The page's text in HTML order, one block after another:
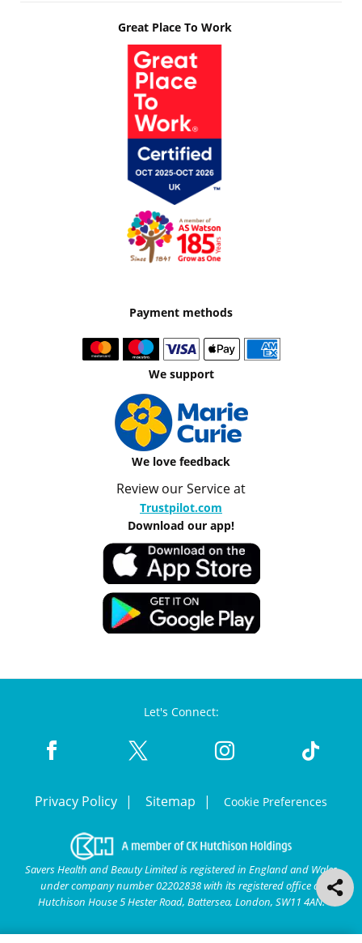
Great Place To Work
Payment methods
We support
We love feedback
Review our Service at
Trustpilot.com
Download our app!
Let's Connect:
Privacy Policy Sitemap Cookie Preferences
Savers Health and Beauty Limited is registered in England and Wales
under company number 02202838 with its registered office at
Hutchison House 5 Hester Road, Battersea, London, SW11 4AN.